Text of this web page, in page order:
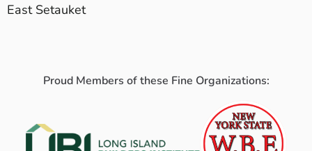
East Setauket
Proud Members of these Fine Organizations: